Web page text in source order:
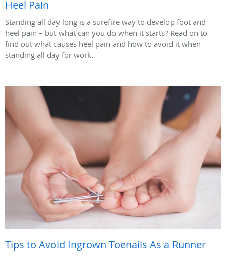
Heel Pain
Standing all day long is a surefire way to develop foot and
heel pain – but what can you do when it starts? Read on to
find out what causes heel pain and how to avoid it when
standing all day for work.
Tips to Avoid Ingrown Toenails As a Runner